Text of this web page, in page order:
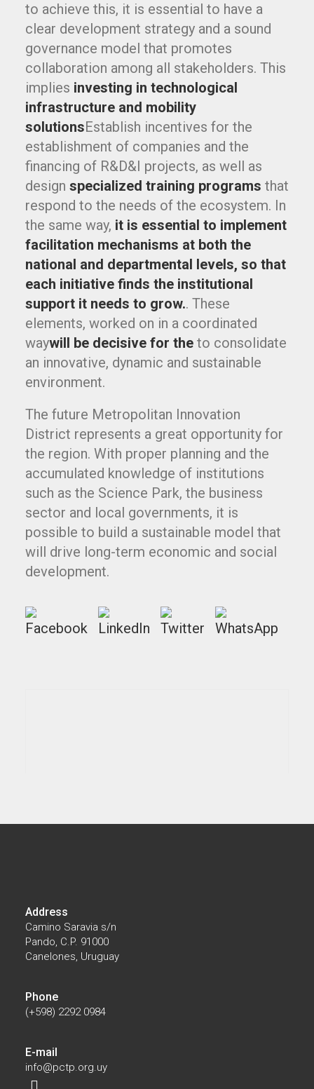
to achieve this, it is essential to have a
clear development strategy and a sound
governance model that promotes
collaboration among all stakeholders. This
implies investing in technological
infrastructure and mobility
solutionsEstablish incentives for the
establishment of companies and the
financing of R&D&I projects, as well as
design specialized training programs that
respond to the needs of the ecosystem. In
the same way, it is essential to implement
facilitation mechanisms at both the
national and departmental levels, so that
each initiative finds the institutional
support it needs to grow.. These
elements, worked on in a coordinated
waywill be decisive for the to consolidate
an innovative, dynamic and sustainable
environment.
The future Metropolitan Innovation
District represents a great opportunity for
the region. With proper planning and the
accumulated knowledge of institutions
such as the Science Park, the business
sector and local governments, it is
possible to build a sustainable model that
will drive long-term economic and social
development.
07/28/2026
Address
Camino Saravia s/n
Pando, C.P. 91000
Canelones, Uruguay
Phone
(+598) 2292 0984
E-mail
info@pctp.org.uy